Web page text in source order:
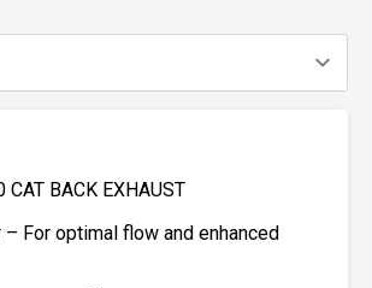
CAT BACK EXHAUST
– For optimal flow and enhanced